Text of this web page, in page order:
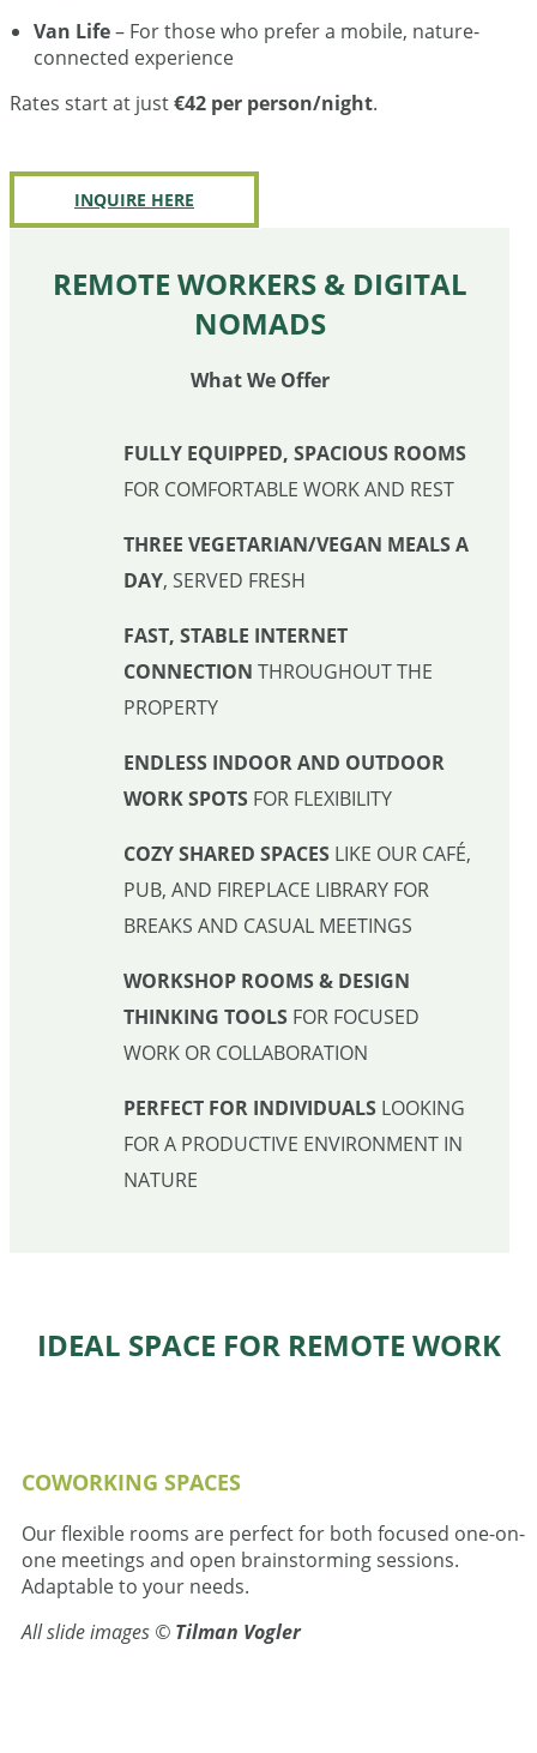
Van Life– For those who prefer a mobile, nature-
connected experience
Rates start at just€42 per person/night.
INQUIRE HERE
REMOTE WORKERS & DIGITAL
NOMADS
What We Offer
FULLY EQUIPPED, SPACIOUS ROOMS
FOR COMFORTABLE WORK AND REST
THREE VEGETARIAN/VEGAN MEALS A
DAY, SERVED FRESH
FAST, STABLE INTERNET
CONNECTION THROUGHOUT THE
PROPERTY
ENDLESS INDOOR AND OUTDOOR
WORK SPOTS FOR FLEXIBILITY
COZY SHARED SPACES LIKE OUR CAFÉ,
PUB, AND FIREPLACE LIBRARY FOR
BREAKS AND CASUAL MEETINGS
WORKSHOP ROOMS & DESIGN
THINKING TOOLS FOR FOCUSED
WORK OR COLLABORATION
PERFECT FOR INDIVIDUALS LOOKING
FOR A PRODUCTIVE ENVIRONMENT IN
NATURE
IDEAL SPACE FOR REMOTE WORK
COWORKING SPACES
Our flexible rooms are perfect for both focused one-on-
one meetings and open brainstorming sessions.
Adaptable to your needs.
All slide images © Tilman Vogler